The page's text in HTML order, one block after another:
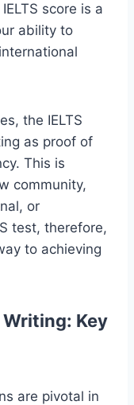
score is a
ability to
the IELTS
as proof of
This is
community,
or
test, therefore,
to achieving
Key
are pivotal in